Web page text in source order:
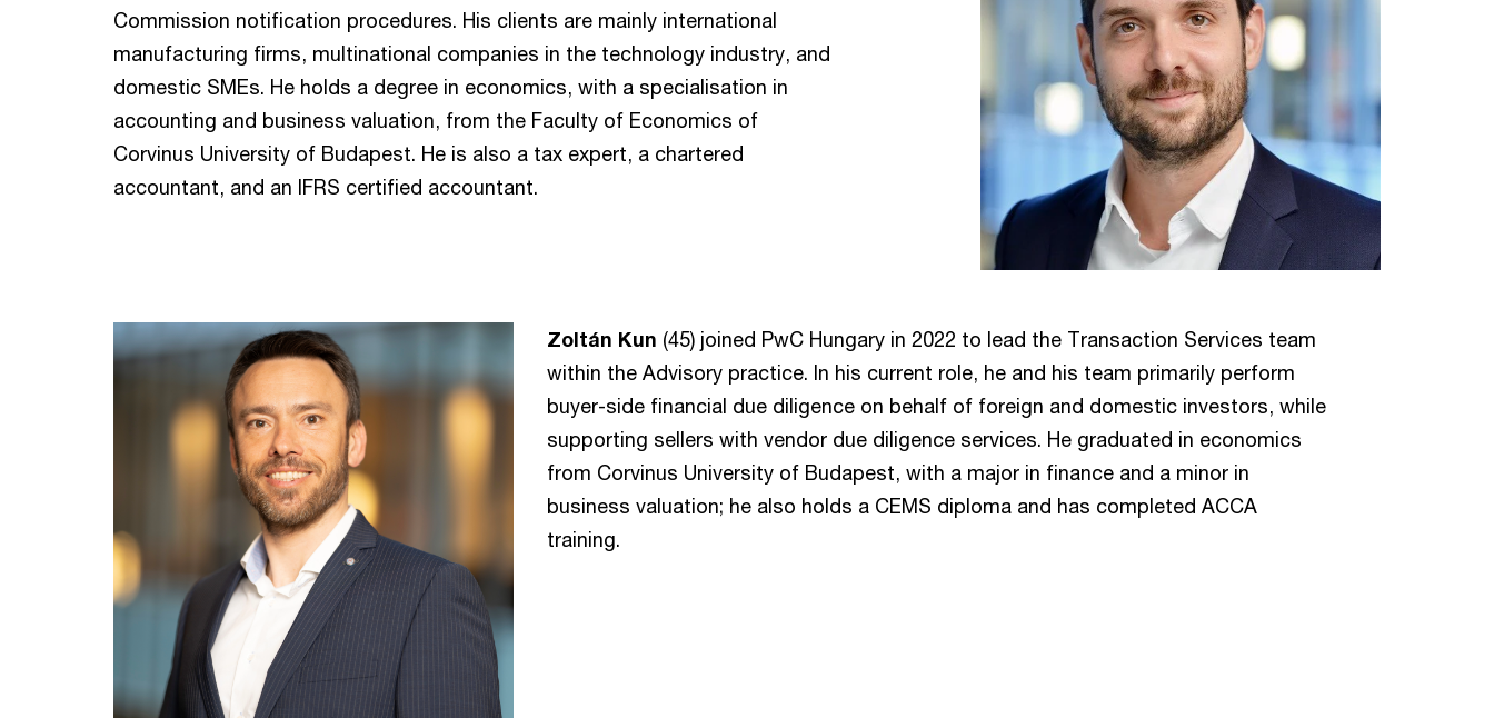
Commission notification procedures. His clients are mainly international
manufacturing firms, multinational companies in the technology industry, and
domestic SMEs. He holds a degree in economics, with a specialisation in
accounting and business valuation, from the Faculty of Economics of
Corvinus University of Budapest. He is also a tax expert, a chartered
accountant, and an IFRS certified accountant.
Zoltán Kun (45) joined PwC Hungary in 2022 to lead the Transaction Services team
within the Advisory practice. In his current role, he and his team primarily perform
buyer-side financial due diligence on behalf of foreign and domestic investors, while
supporting sellers with vendor due diligence services. He graduated in economics
from Corvinus University of Budapest, with a major in finance and a minor in
business valuation; he also holds a CEMS diploma and has completed ACCA
training.